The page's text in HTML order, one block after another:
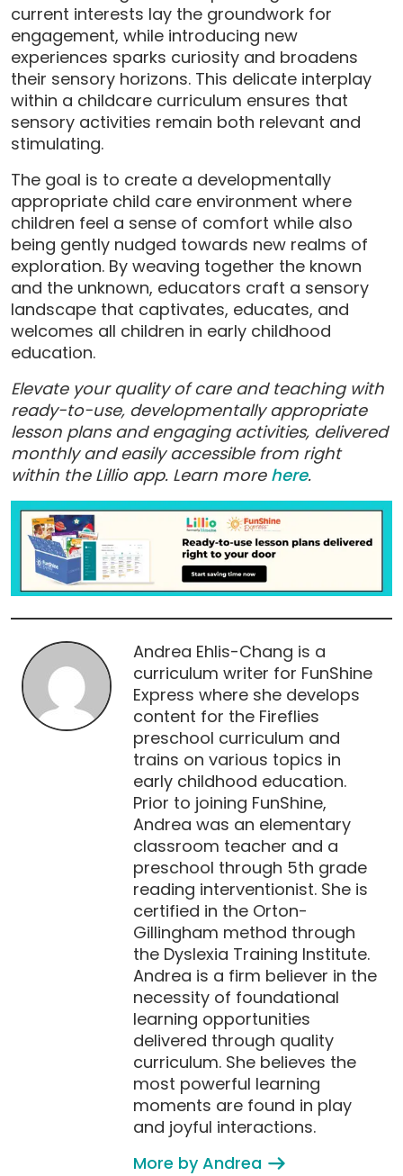
current interests lay the groundwork for
engagement, while introducing new
experiences sparks curiosity and broadens
their sensory horizons. This delicate interplay
within a childcare curriculum ensures that
sensory activities remain both relevant and
stimulating.
The goal is to create a developmentally
appropriate child care environment where
children feel a sense of comfort while also
being gently nudged towards new realms of
exploration. By weaving together the known
and the unknown, educators craft a sensory
landscape that captivates, educates, and
welcomes all children in early childhood
education.
Elevate your quality of care and teaching with
ready-to-use, developmentally appropriate
lesson plans and engaging activities, delivered
monthly and easily accessible from right
within the Lillio app. Learn morehere.
Andrea Ehlis-Chang is a
curriculum writer for FunShine
Express where she develops
content for the Fireflies
preschool curriculum and
trains on various topics in
early childhood education.
Prior to joining FunShine,
Andrea was an elementary
classroom teacher and a
preschool through 5th grade
reading interventionist. She is
certified in the Orton-
Gillingham method through
the Dyslexia Training Institute.
Andrea is a firm believer in the
necessity of foundational
learning opportunities
delivered through quality
curriculum. She believes the
most powerful learning
moments are found in play
and joyful interactions.
More by Andrea